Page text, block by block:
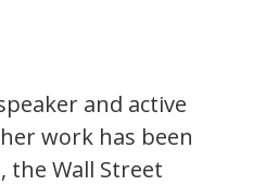
and active
work has been
the Wall Street